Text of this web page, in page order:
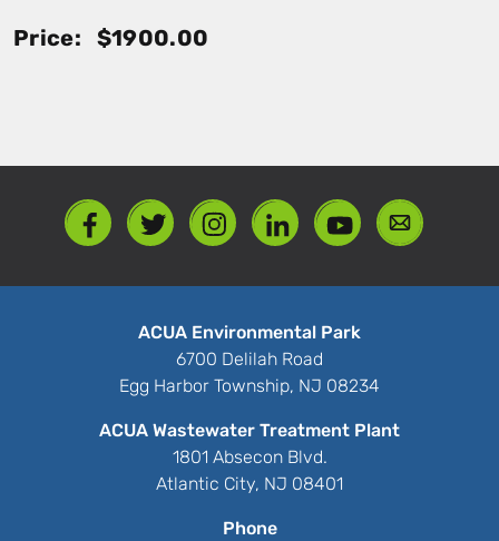
Price: $1900.00
ACUA Environmental Park
6700 Delilah Road
Egg Harbor Township, NJ 08234
ACUA Wastewater Treatment Plant
1801 Absecon Blvd.
Atlantic City, NJ 08401
Phone